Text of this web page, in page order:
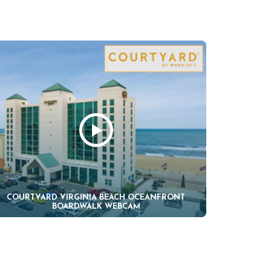
COURTYARD VIRGINIA BEACH OCEANFRONT
BOARDWALK WEBCAM